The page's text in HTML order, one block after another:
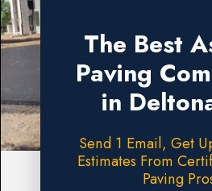
The Best
Paving
in
Send 1 Email, Get
Estimates From
Paving